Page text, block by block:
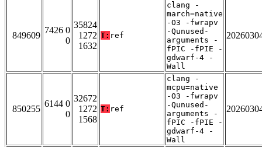
849609
7426 0
0
35824
1272
1632
T: ref
clang -
march=native
-O3 -fwrapv
-Qunused-
arguments -
fPIC -fPIE -
gdwarf-4 -
Wall
850255
6144 0
0
32672
1272
1568
T: ref
clang -
mcpu=native
-O3 -fwrapv
-Qunused-
arguments -
fPIC -fPIE -
gdwarf-4 -
Wall